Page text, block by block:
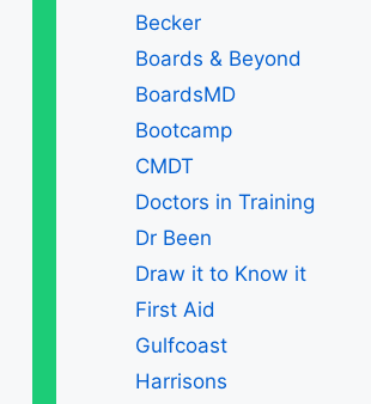
Becker
Boards & Beyond
BoardsMD
Bootcamp
CMDT
Doctors in Training
Dr Been
Draw it to Know it
First Aid
Gulfcoast
Harrisons